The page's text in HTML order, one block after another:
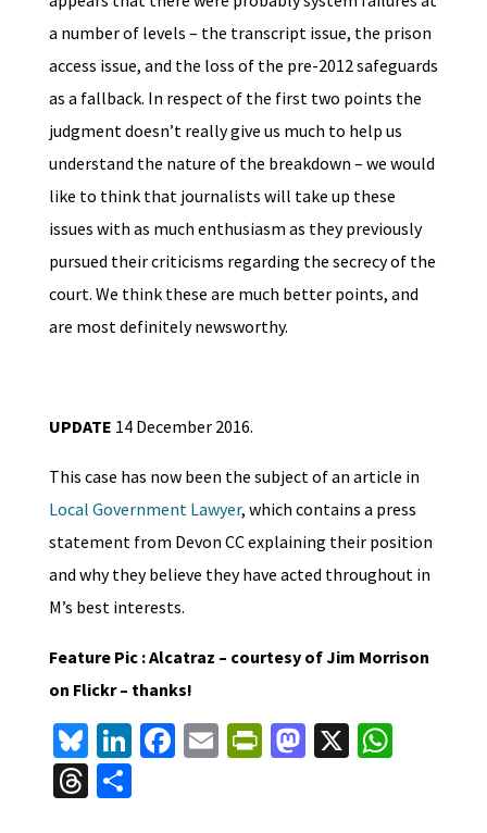
a number of levels – the transcript issue, the prison
access issue, and the loss of the pre-2012 safeguards
as a fallback. In respect of the first two points the
judgment doesn’t really give us much to help us
understand the nature of the breakdown – we would
like to think that journalists will take up these
issues with as much enthusiasm as they previously
pursued their criticisms regarding the secrecy of the
court. We think these are much better points, and
are most definitely newsworthy.
UPDATE 14 December 2016.
This case has now been the subject of an article in
Local Government Lawyer, which contains a press
statement from Devon CC explaining their position
and why they believe they have acted throughout in
M’s best interests.
Feature Pic : Alcatraz – courtesy of Jim Morrison
on Flickr – thanks!
Bl
u
es
Li
n
ke
Fa E Pr M X W
T S